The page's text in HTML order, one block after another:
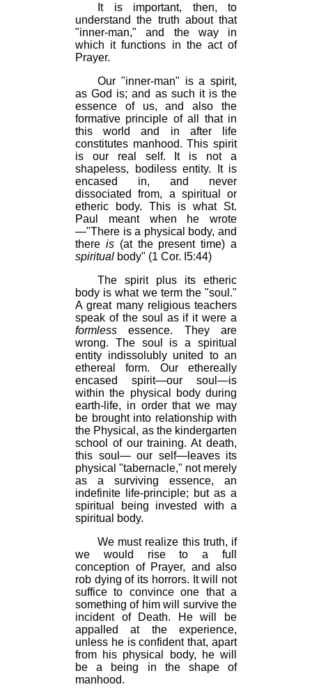
It is important, then, to
understand the truth about that
"inner-man," and the way in
which it functions in the act of
Prayer.
Our "inner-man" is a spirit,
as God is; and as such it is the
essence of us, and also the
formative principle of all that in
this world and in after life
constitutes manhood. This spirit
is our real self. It is not a
shapeless, bodiless entity. It is
encased in, and never
dissociated from, a spiritual or
etheric body. This is what St.
Paul meant when he wrote
—"There is a physical body, and
there is (at the present time) a
spiritual body" (1 Cor. I5:44)
The spirit plus its etheric
body is what we term the "soul."
A great many religious teachers
speak of the soul as if it were a
formlessessence. They are
wrong. The soul is a spiritual
entity indissolubly united to an
ethereal form. Our ethereally
encased spirit—our soul—is
within the physical body during
earth-life, in order that we may
be brought into relationship with
the Physical, as the kindergarten
school of our training. At death,
this soul— our self—leaves its
physical "tabernacle," not merely
as a surviving essence, an
indefinite life-principle; but as a
spiritual being invested with a
spiritual body.
We must realize this truth, if
we would rise to a full
conception of Prayer, and also
rob dying of its horrors. It will not
suffice to convince one that a
something of him will survive the
incident of Death. He will be
appalled at the experience,
unless he is confident that, apart
from his physical body, he will
be a being in the shape of
manhood.